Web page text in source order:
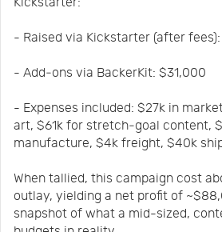
- Raised via Kickstarter (after
- Add‑ons via BackerKit: $31,000
- Expenses included: $27k in
art, $61k for stretch‑goal content,
manufacture, $4k freight, $40k
When tallied, this campaign cost
outlay, yielding a net profit of
snapshot of what a mid-sized,